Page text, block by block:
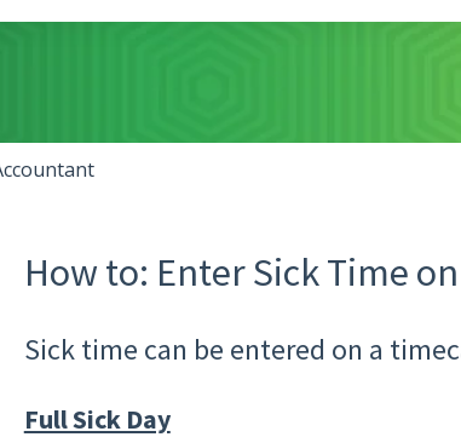
How to: Enter Sick Time
Sick time can be entered on a
Full Sick Day